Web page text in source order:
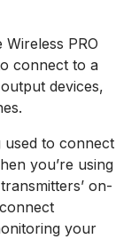
PRO
connect to a
devices,
used to connect
you’re using
on-
your